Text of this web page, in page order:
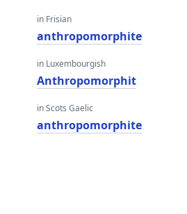
in Frisian
anthropomorphite
in Luxembourgish
Anthropomorphit
in Scots Gaelic
anthropomorphite